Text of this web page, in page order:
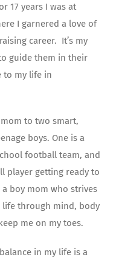
17 years I was at
I garnered a love of
career. It’s my
guide them in their
to my life in
to two smart,
boys. One is a
football team, and
player getting ready to
boy mom who strives
life through mind, body
me on my toes.
in my life is a